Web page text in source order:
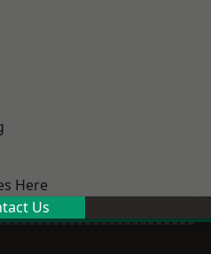
Here
Us